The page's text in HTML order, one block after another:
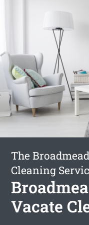
The
Cleaning
Vacate